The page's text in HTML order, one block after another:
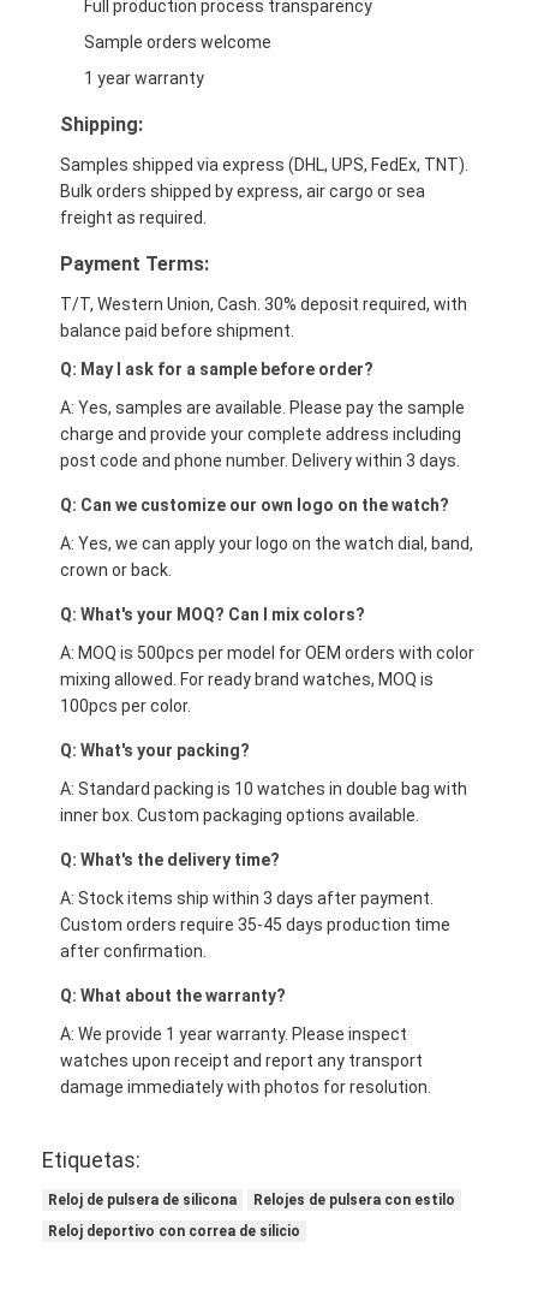
Full production process transparency
Sample orders welcome
1 year warranty
Shipping:
Samples shipped via express (DHL, UPS, FedEx, TNT).
Bulk orders shipped by express, air cargo or sea
freight as required.
Payment Terms:
T/T, Western Union, Cash. 30% deposit required, with
balance paid before shipment.
Q: May I ask for a sample before order?
A: Yes, samples are available. Please pay the sample
charge and provide your complete address including
post code and phone number. Delivery within 3 days.
Q: Can we customize our own logo on the watch?
A: Yes, we can apply your logo on the watch dial, band,
crown or back.
Q: What's your MOQ? Can I mix colors?
A: MOQ is 500pcs per model for OEM orders with color
mixing allowed. For ready brand watches, MOQ is
100pcs per color.
Q: What's your packing?
A: Standard packing is 10 watches in double bag with
inner box. Custom packaging options available.
Q: What's the delivery time?
A: Stock items ship within 3 days after payment.
Custom orders require 35-45 days production time
after confirmation.
Q: What about the warranty?
A: We provide 1 year warranty. Please inspect
watches upon receipt and report any transport
damage immediately with photos for resolution.
Etiquetas:
Reloj de pulsera de silicona
Relojes de pulsera con estilo
Reloj deportivo con correa de silicio